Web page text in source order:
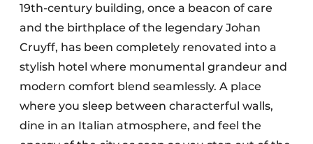
19th-century building, once a beacon of care
and the birthplace of the legendary Johan
Cruyff, has been completely renovated into a
stylish hotel where monumental grandeur and
modern comfort blend seamlessly. A place
where you sleep between characterful walls,
dine in an Italian atmosphere, and feel the